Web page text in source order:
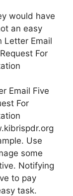
Email Five
For
Use
some
Notifying
to pay
task.